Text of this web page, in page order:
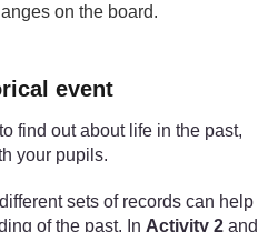
on the board.
event
find out about life in the past,
your pupils.
sets of records can help
of the past. In Activity 2 and